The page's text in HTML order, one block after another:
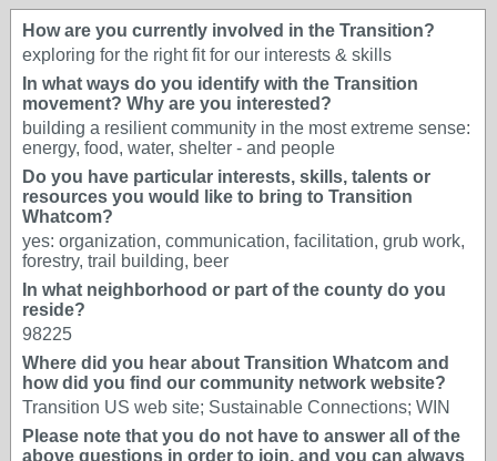
How are you currently involved in the Transition?
exploring for the right fit for our interests & skills
In what ways do you identify with the Transition
movement? Why are you interested?
building a resilient community in the most extreme sense:
energy, food, water, shelter - and people
Do you have particular interests, skills, talents or
resources you would like to bring to Transition
Whatcom?
yes: organization, communication, facilitation, grub work,
forestry, trail building, beer
In what neighborhood or part of the county do you
reside?
98225
Where did you hear about Transition Whatcom and
how did you find our community network website?
Transition US web site; Sustainable Connections; WIN
Please note that you do not have to answer all of the
above questions in order to join, and you can always